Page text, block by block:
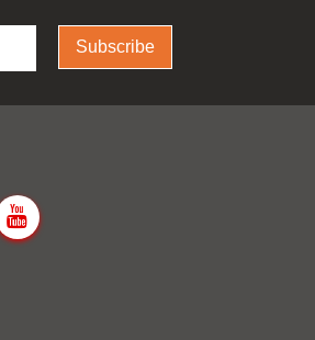
Subscribe